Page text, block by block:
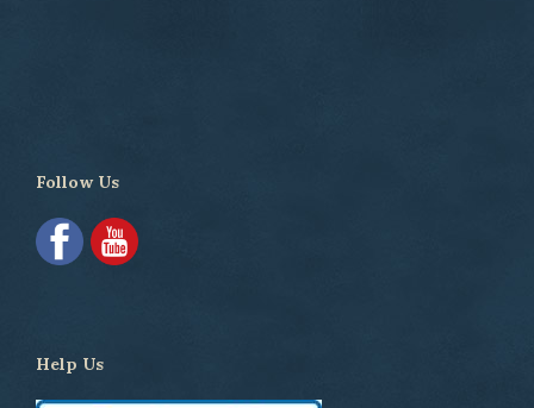
Follow Us
Help Us